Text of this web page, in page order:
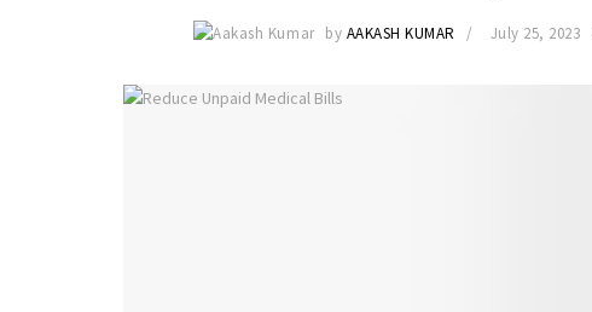
by AAKASH KUMAR July 25, 2023